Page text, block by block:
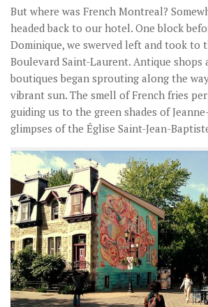
But where was French Montreal?
headed back to our hotel. One block
Dominique, we swerved left and took
Boulevard Saint-Laurent. Antique shops
boutiques began sprouting along the
vibrant sun. The smell of French fries
guiding us to the green shades of
glimpses of the Église Saint-Jean-